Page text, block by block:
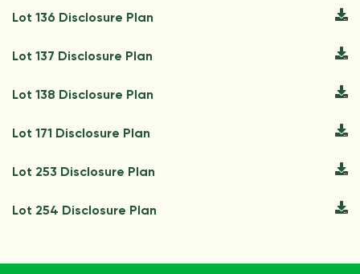
Lot 136 Disclosure Plan
Lot 137 Disclosure Plan
Lot 138 Disclosure Plan
Lot 171 Disclosure Plan
Lot 253 Disclosure Plan
Lot 254 Disclosure Plan